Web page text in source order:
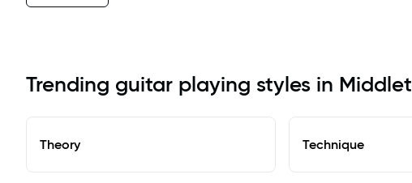
Trending guitar playing styles in
Theory Technique